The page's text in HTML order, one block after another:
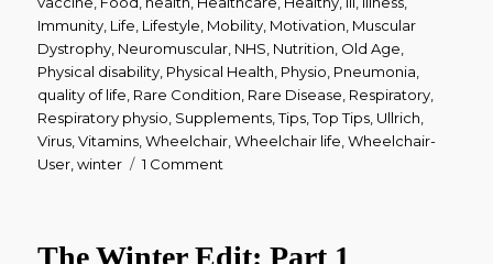
Immunity Life Lifestyle Mobility Motivation Muscular
Dystrophy Neuromuscular NHS Nutrition Old Age
Physical disability Physical Health Physio Pneumonia
quality of life Rare Condition Rare Disease Respiratory
Respiratory physio Supplements ,Tips ,Top Tips Ullrich
Virus ,Vitamins ,Wheelchair ,Wheelchair life ,Wheelchair-
User ,winter 1 Comment
Part
The Winter Edit: Part 1